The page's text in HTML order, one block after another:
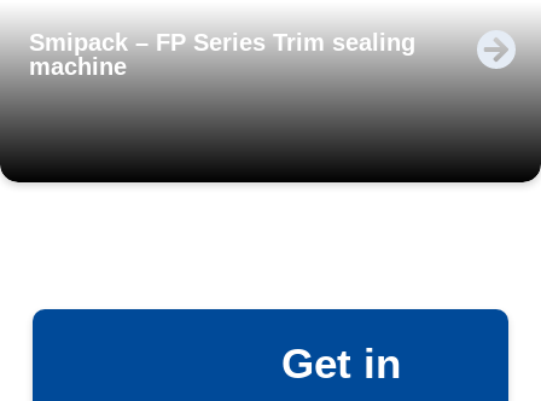
Smipack – FP Series Trim sealing
machine
Get in